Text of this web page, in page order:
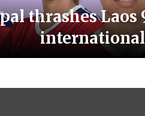
thrashes